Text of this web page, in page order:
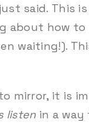
said. This
about how
waiting!).
mirror, it is
listen in a